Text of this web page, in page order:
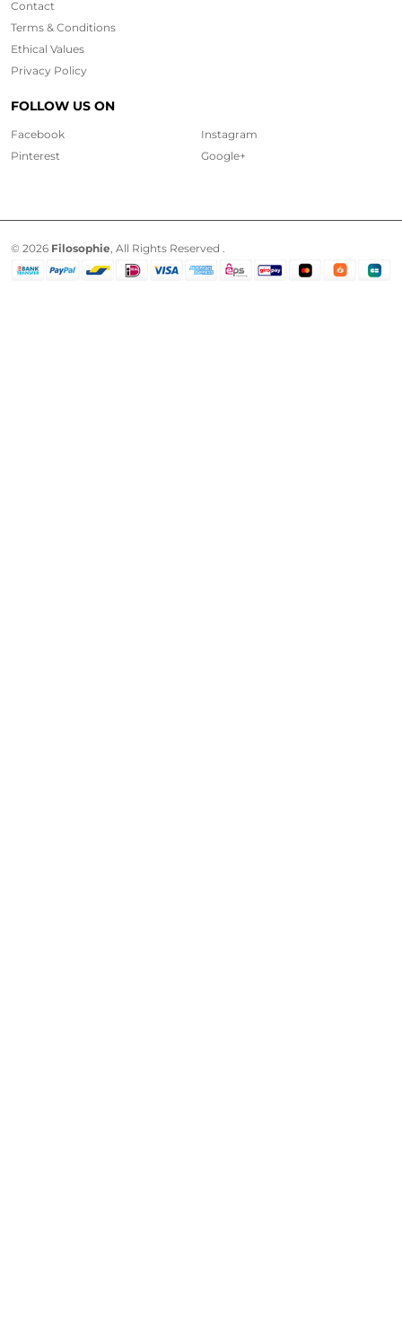
Contact
Terms & Conditions
Ethical Values
Privacy Policy
FOLLOW US ON
Facebook
Instagram
Pinterest
Google+
© 2026 Filosophie , All Rights Reserved .